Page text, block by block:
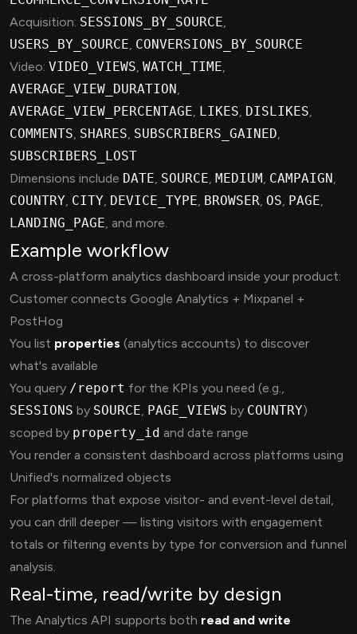
Acquisition: SESSIONS_BY_SOURCE,
USERS_BY_SOURCE, CONVERSIONS_BY_SOURCE
Video: VIDEO_VIEWS, WATCH_TIME,
AVERAGE_VIEW_DURATION,
AVERAGE_VIEW_PERCENTAGE, LIKES, DISLIKES,
COMMENTS, SHARES, SUBSCRIBERS_GAINED,
SUBSCRIBERS_LOST
Dimensions include DATE, SOURCE, MEDIUM, CAMPAIGN,
COUNTRY, CITY, DEVICE_TYPE, BROWSER, OS, PAGE,
LANDING_PAGE, and more.
Example workflow
A cross-platform analytics dashboard inside your product:
Customer connects Google Analytics + Mixpanel +
PostHog
You list properties (analytics accounts) to discover
what's available
You query /report for the KPIs you need (e.g.,
SESSIONS by SOURCE, PAGE_VIEWS by COUNTRY)
scoped by property_id and date range
You render a consistent dashboard across platforms using
Unified's normalized objects
For platforms that expose visitor- and event-level detail,
you can drill deeper — listing visitors with engagement
totals or filtering events by type for conversion and funnel
analysis.
Real-time, read/write by design
The Analytics API supports both read and write